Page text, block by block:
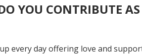
YOU CONTRIBUTE
every day offering love and